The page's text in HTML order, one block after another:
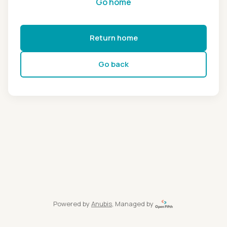
Return home
Go back
Powered by Anubis, Managed by